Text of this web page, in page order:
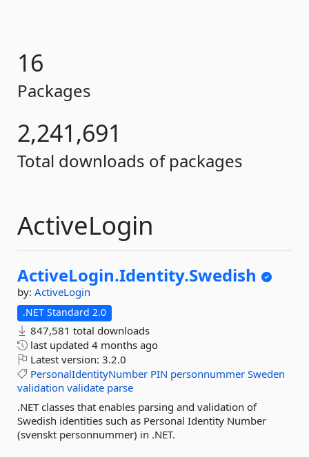
16
Packages
2,241,691
Total downloads of packages
ActiveLogin
ActiveLogin.Identity.Swedish
by: ActiveLogin
.NET Standard 2.0
847,581 total downloads
last updated 4 months ago
Latest version: 3.2.0
PersonalIdentityNumber PIN personnummer Sweden
validation validate parse
.NET classes that enables parsing and validation of
Swedish identities such as Personal Identity Number
(svenskt personnummer) in .NET.